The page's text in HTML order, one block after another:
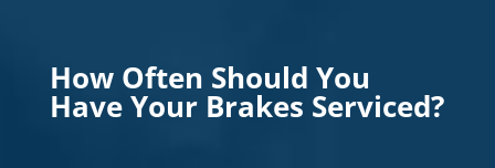
How Often Should You
Have Your Brakes Serviced?